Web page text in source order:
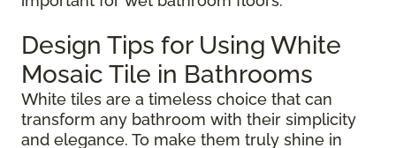
Design Tips for Using White
Mosaic Tile in Bathrooms
White tiles are a timeless choice that can
transform any bathroom with their simplicity
and elegance. To make them truly shine in